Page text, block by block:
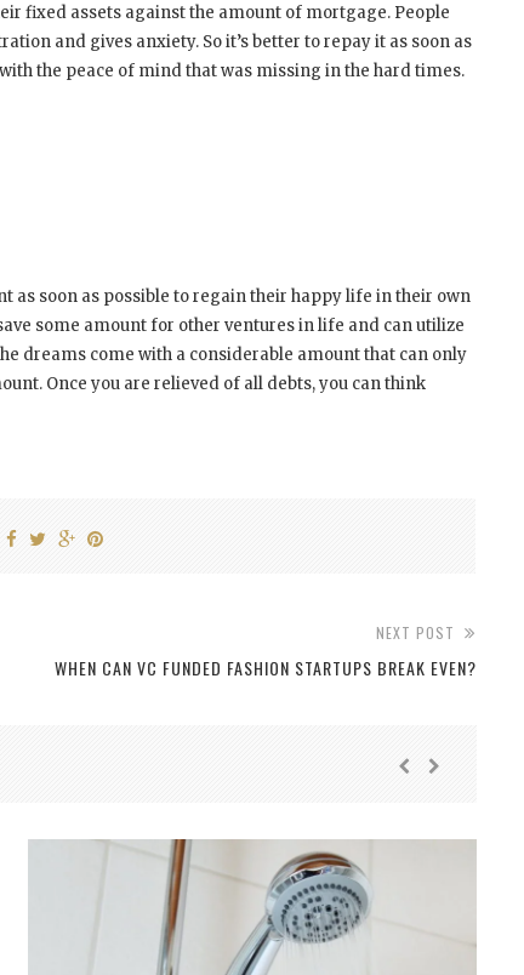
fixed assets against the amount of mortgage. People
and gives anxiety. So it’s better to repay it as soon as
the peace of mind that was missing in the hard times.
soon as possible to regain their happy life in their own
some amount for other ventures in life and can utilize
dreams come with a considerable amount that can only
Once you are relieved of all debts, you can think
NEXT POST
WHEN CAN VC FUNDED FASHION STARTUPS BREAK EVEN?